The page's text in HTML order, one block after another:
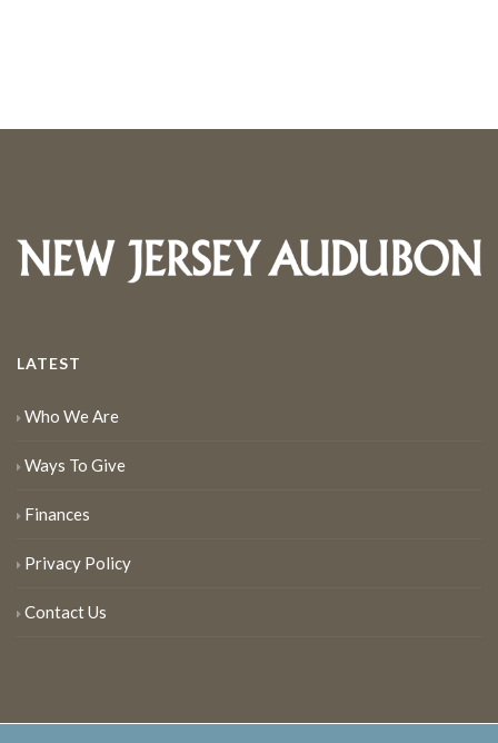
LATEST
Who We Are
Ways To Give
Finances
Privacy Policy
Contact Us